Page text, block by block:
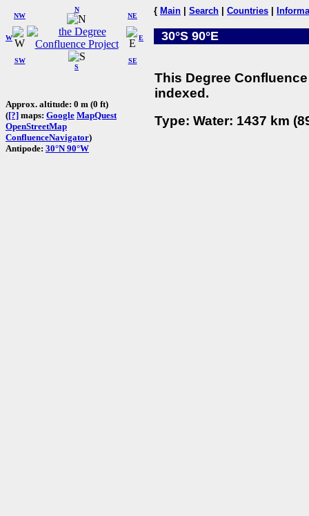
W
NW
N
NE
SW
S
SE
E
Approx. altitude: 0 m (0 ft)
([?] maps: Google MapQuest
OpenStreetMap
ConfluenceNavigator)
Antipode: 30°N 90°W
{ Main Search Countries
30°S 90°E
This Degree
indexed.
Type: Water: 1437 km